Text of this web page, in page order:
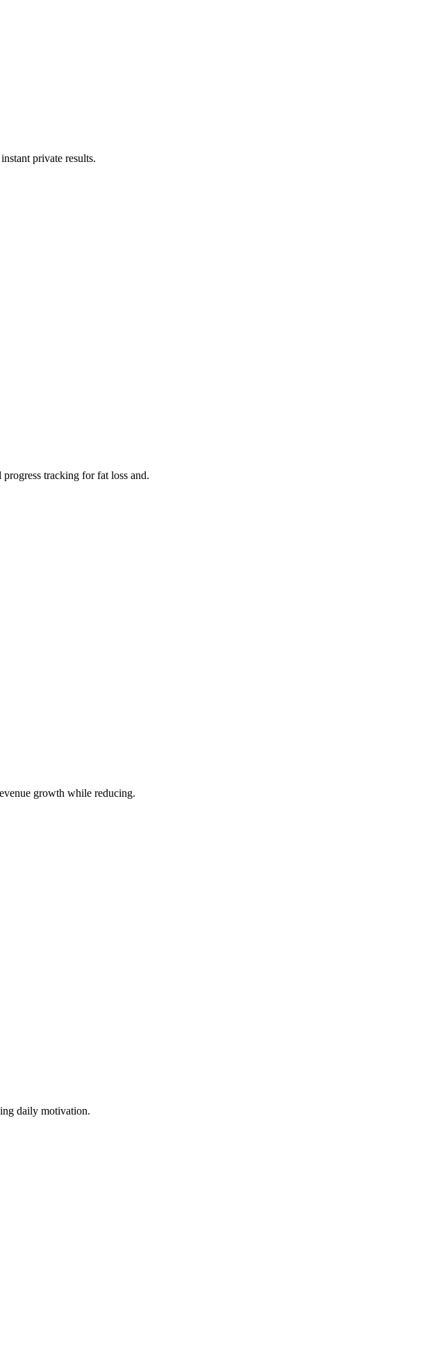
private results.
tracking for fat loss and.
growth while reducing.
daily motivation.